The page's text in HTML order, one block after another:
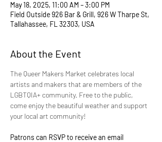
May 18, 2025, 11:00 AM – 3:00 PM
Field Outside 926 Bar & Grill, 926 W Tharpe St,
Tallahassee, FL 32303, USA
About the Event
The Queer Makers Market celebrates local
artists and makers that are members of the
LGBTQIA+ community. Free to the public,
come enjoy the beautiful weather and support
your local art community!
Patrons can RSVP to receive an email